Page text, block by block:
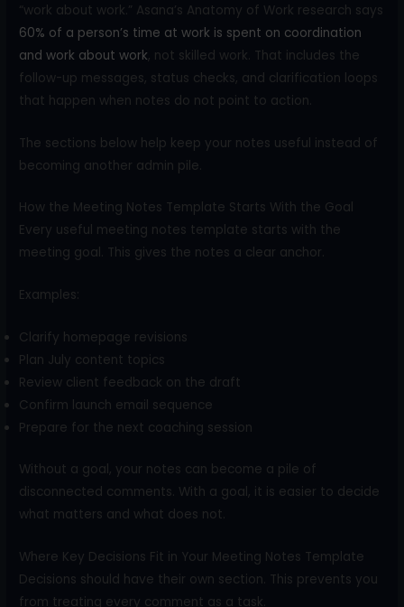
“work about work.” Asana’s Anatomy of Work research says
60% of a person’s time at work is spent on coordination
and work about work, not skilled work. That includes the
follow-up messages, status checks, and clarification loops
that happen when notes do not point to action.
The sections below help keep your notes useful instead of
becoming another admin pile.
How the Meeting Notes Template Starts With the Goal
Every useful meeting notes template starts with the
meeting goal. This gives the notes a clear anchor.
Examples:
Clarify homepage revisions
Plan July content topics
Review client feedback on the draft
Confirm launch email sequence
Prepare for the next coaching session
Without a goal, your notes can become a pile of
disconnected comments. With a goal, it is easier to decide
what matters and what does not.
Where Key Decisions Fit in Your Meeting Notes Template
Decisions should have their own section. This prevents you
from treating every comment as a task.